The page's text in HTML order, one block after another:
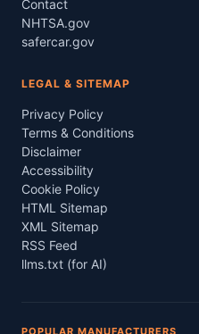
Contact
NHTSA.gov
safercar.gov
LEGAL & SITEMAP
Privacy Policy
Terms & Conditions
Disclaimer
Accessibility
Cookie Policy
HTML Sitemap
XML Sitemap
RSS Feed
llms.txt (for AI)
POPULAR MANUFACTURERS